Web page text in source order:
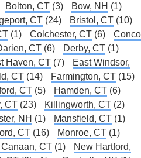
Bolton, CT (3) Bow, NH (1)
CT (24) Bristol, CT (10)
(1) Colchester, CT (6)
CT (6) Derby, CT (1)
Haven, CT (7)
East Windsor,
CT (14) Farmington, CT (15)
CT (5) Hamden, CT (6)
CT (23) Killingworth, CT (2)
NH (1) Mansfield, CT (1)
CT (16) Monroe, CT (1)
CT (1)
New Hartford,